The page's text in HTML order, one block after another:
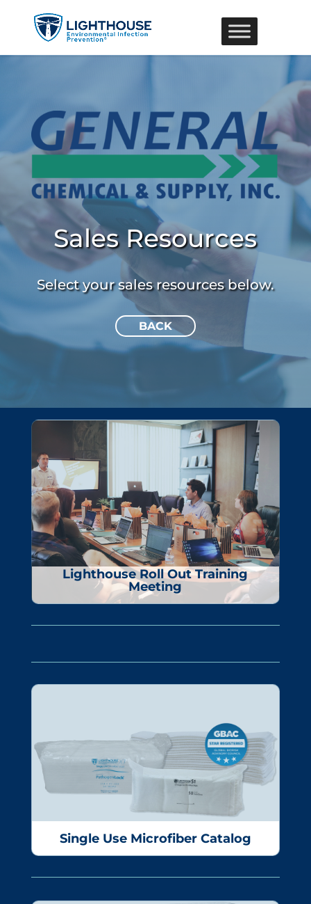
Sales Resources
Select your sales resources below.
BACK
Lighthouse Roll Out Training
Meeting
Single Use Microfiber Catalog